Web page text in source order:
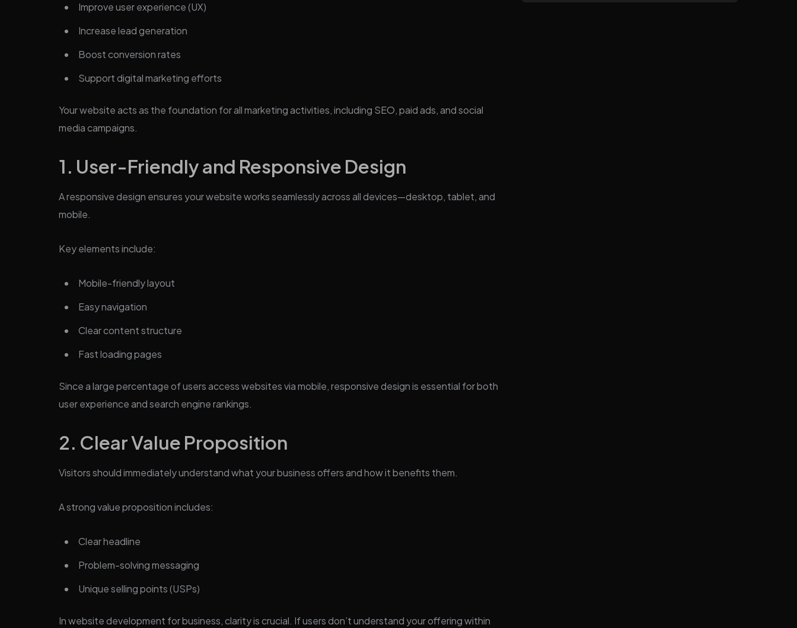
Improve user experience (UX)
Increase lead generation
Boost conversion rates
Support digital marketing efforts
Your website acts as the foundation for all marketing activities, including SEO, paid ads, and social
media campaigns.
1. User-Friendly and Responsive Design
A responsive design ensures your website works seamlessly across all devices—desktop, tablet, and
mobile.
Key elements include:
Mobile-friendly layout
Easy navigation
Clear content structure
Fast loading pages
Since a large percentage of users access websites via mobile, responsive design is essential for both
user experience and search engine rankings.
2. Clear Value Proposition
Visitors should immediately understand what your business offers and how it benefits them.
A strong value proposition includes:
Clear headline
Problem-solving messaging
Unique selling points (USPs)
In website development for business, clarity is crucial. If users don’t understand your offering within